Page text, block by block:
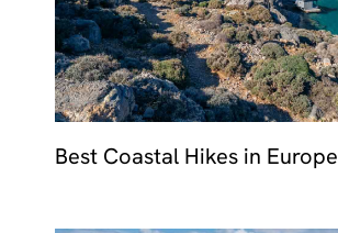
Best Coastal Hikes in Europe